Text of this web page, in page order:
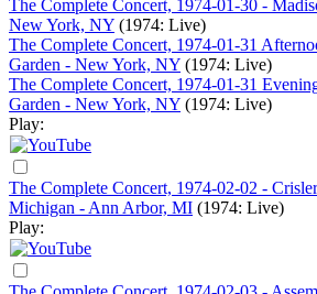
The Complete Concert, 1974-01-30 -
New York, NY (1974: Live)
The Complete Concert, 1974-01-31
Garden - New York, NY (1974: Live)
The Complete Concert, 1974-01-31
Garden - New York, NY (1974: Live)
Play:
The Complete Concert, 1974-02-02 -
Michigan - Ann Arbor, MI (1974: Live)
Play: